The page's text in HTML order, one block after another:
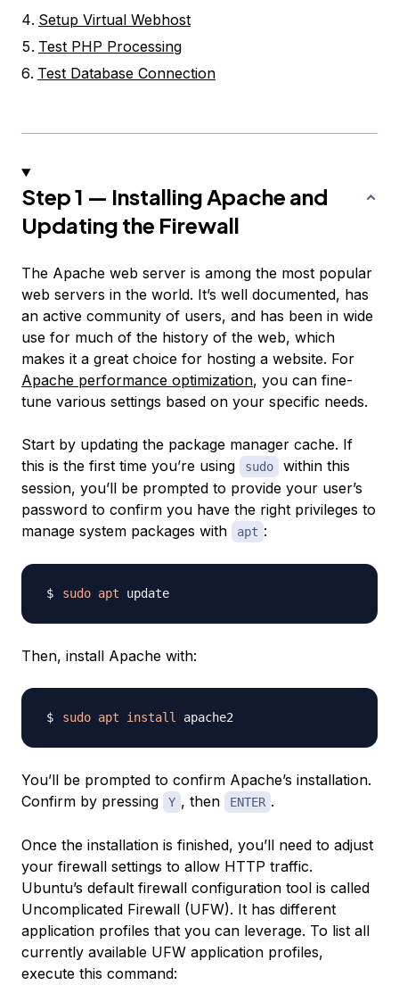
Setup Virtual Webhost
Test PHP Processing
Test Database Connection
Step 1 — Installing Apache and
Updating the Firewall
The Apache web server is among the most popular
web servers in the world. It’s well documented, has
an active community of users, and has been in wide
use for much of the history of the web, which
makes it a great choice for hosting a website. For
Apache performance optimization, you can fine-
tune various settings based on your specific needs.
Start by updating the package manager cache. If
this is the first time you’re using
sudo
within this
session, you’ll be prompted to provide your user’s
password to confirm you have the right privileges to
manage system packages with
apt :
sudo apt
Then, install Apache with:
sudo apt install
You’ll be prompted to confirm Apache’s installation.
Confirm by pressing
Y , then ENTER .
Once the installation is finished, you’ll need to adjust
your firewall settings to allow HTTP traffic.
Ubuntu’s default firewall configuration tool is called
Uncomplicated Firewall (UFW). It has different
application profiles that you can leverage. To list all
currently available UFW application profiles,
execute this command: